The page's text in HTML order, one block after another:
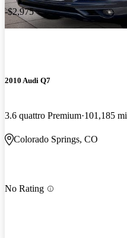
-$2,975
2010 Audi Q7
3.6 quattro Premium 101,185 mi
Colorado Springs, CO
No Rating